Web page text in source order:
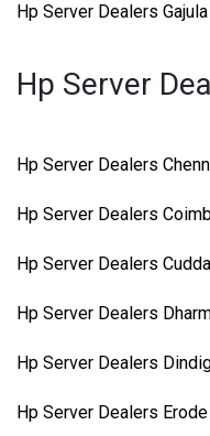
Hp Server Dealers
Hp Server
Hp Server Dealers
Hp Server Dealers
Hp Server Dealers
Hp Server Dealers
Hp Server Dealers
Hp Server Dealers Erode